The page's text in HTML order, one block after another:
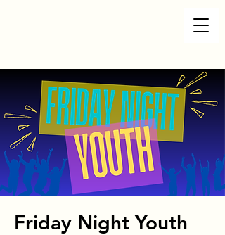
Friday Night Youth